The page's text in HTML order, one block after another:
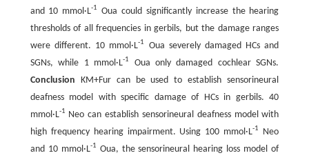
and 10 mmol·L-1
Oua could significantly increase the hearing
thresholds of all frequencies in gerbils, but the damage ranges
were different. 10 mmol·L-1
Oua severely damaged HCs and
SGNs, while 1 mmol·L-1
Oua only damaged cochlear SGNs.
Conclusion KM+Fur can be used to establish sensorineural
deafness model with specific damage of HCs in gerbils. 40
mmol·L-1 Neo can establish sensorineural deafness model with
high frequency hearing impairment. Using 100 mmol·L-1
Neo
and 10 mmol·L-1 Oua, the sensorineural hearing loss model of